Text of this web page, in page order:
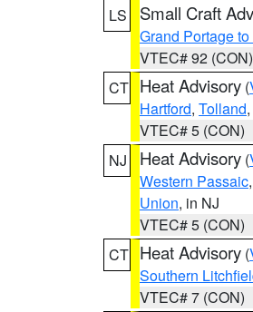
LS
Small Craft
Grand Portage
VTEC# 92 (CON)
CT Heat Advisory (
Hartford, Tolland,
VTEC# 5 (CON)
NJ
Heat Advisory (
Western Passaic,
Union, in NJ
VTEC# 5 (CON)
CT Heat Advisory (
Southern
VTEC# 7 (CON)